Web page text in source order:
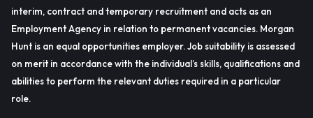
interim, contract and temporary recruitment and acts as an
Employment Agency in relation to permanent vacancies. Morgan
Hunt is an equal opportunities employer. Job suitability is assessed
on merit in accordance with the individual’s skills, qualifications and
abilities to perform the relevant duties required in a particular
role.